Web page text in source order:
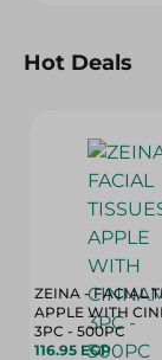
Hot Deals
ZEINA - FACIAL
APPLE WITH
3PC - 500PC
116.95 EGP